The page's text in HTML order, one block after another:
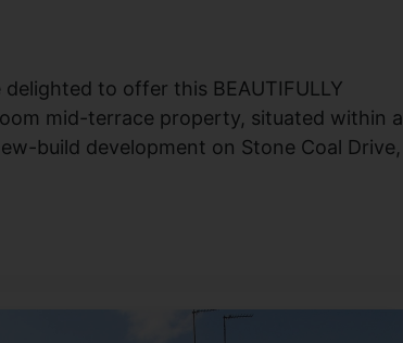
to offer this BEAUTIFULLY
mid-terrace property, situated within a
build development on Stone Coal Drive,